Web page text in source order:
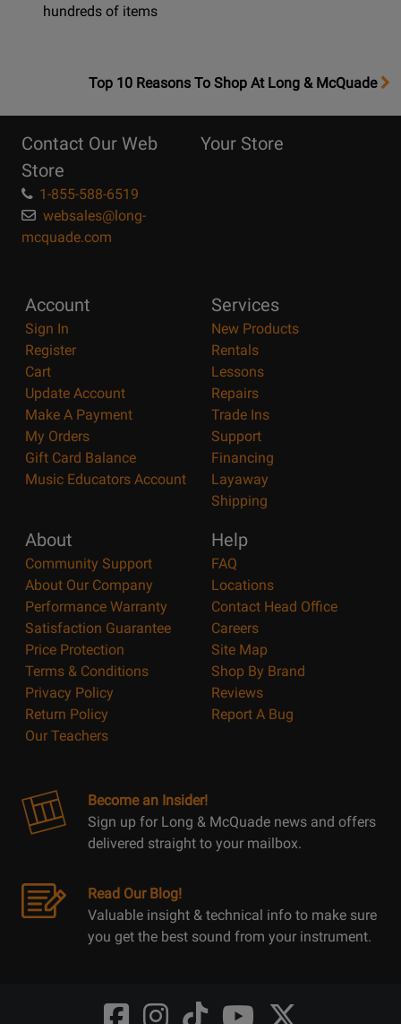
hundreds of items
OpensTop
Page
Top 10 Reasons To Shop At Long & McQuade
Contact Our Web
Store
1-855-588-6519
websales@long-
mcquade.com
Your Store
Account
Sign In
Register
Cart
Update Account
Make A Payment
My Orders
Gift Card Balance
Music Educators Account
Services
New Products
Rentals
Lessons
Repairs
Trade Ins
Support
Financing
Layaway
Shipping
About
Community Support
About Our Company
Performance Warranty
Satisfaction Guarantee
Price Protection
Terms & Conditions
Privacy Policy
Return Policy
Our Teachers
Help
FAQ
Locations
Contact Head Office
Careers
Site Map
Shop By Brand
Reviews
Report A Bug
Become an Insider!
Sign up for Long & McQuade news and offers
delivered straight to your mailbox.
Read Our Blog!
Valuable insight & technical info to make sure
you get the best sound from your instrument.
Opens Opens Opens Opens Opens